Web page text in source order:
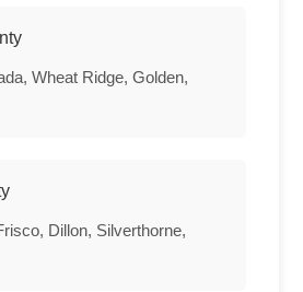
Wheat Ridge, Golden,
Dillon, Silverthorne,